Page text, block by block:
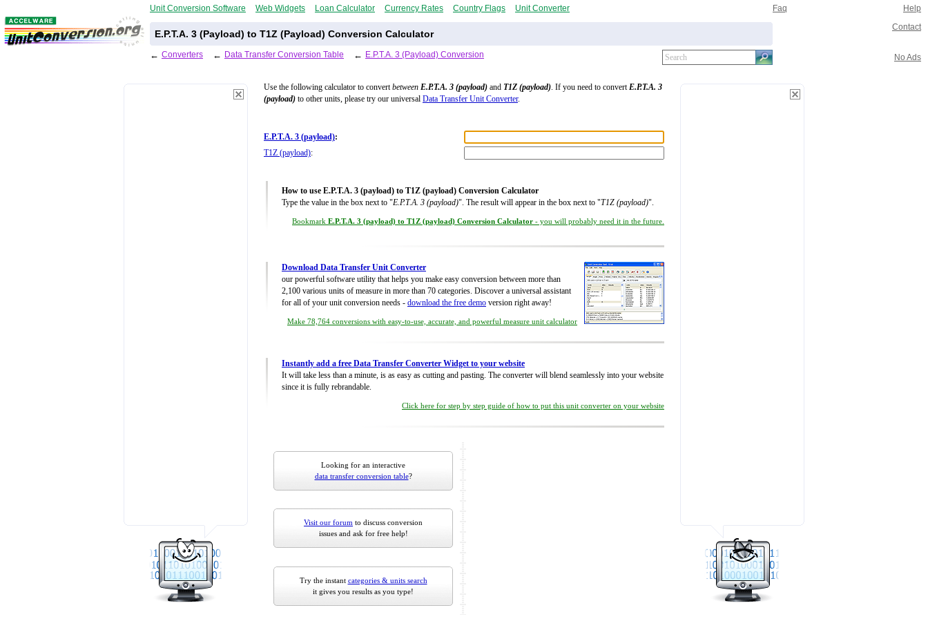
Unit Conversion Software Web Widgets Loan Calculator Currency Rates Country Flags Unit Converter Faq Help
E.P.T.A. 3 (Payload) to T1Z (Payload) Conversion Calculator
Contact
← Converters ← Data Transfer Conversion Table ← E.P.T.A. 3 (Payload) Conversion No Ads
Use the following calculator to convertbetween E.P.T.A. 3 (payload) and T1Z (payload). If you need to convertE.P.T.A. 3
(payload) to other units, please try our universal Data Transfer Unit Converter.
E.P.T.A. 3 (payload):
T1Z (payload):
How to use E.P.T.A. 3 (payload) to T1Z (payload) Conversion Calculator
Type the value in the box next to "E.P.T.A. 3 (payload)". The result will appear in the box next to "T1Z (payload)".
Bookmark E.P.T.A. 3 (payload) to T1Z (payload) Conversion Calculator - you will probably need it in the future.
Download Data Transfer Unit Converter
our powerful software utility that helps you make easy conversion between more than
2,100 various units of measure in more than 70 categories. Discover a universal assistant
for all of your unit conversion needs - download the free demo version right away!
Make 78,764 conversions with easy-to-use, accurate, and powerful measure unit calculator
Instantly add a free Data Transfer Converter Widget to your website
It will take less than a minute, is as easy as cutting and pasting. The converter will blend seamlessly into your website
since it is fully rebrandable.
Click here for step by step guide of how to put this unit converter on your website
Looking for an interactive
data transfer conversion table?
Visit our forum to discuss conversion
issues and ask for free help!
Try the instant categories & units search
it gives you results as you type!